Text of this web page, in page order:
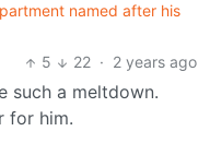
named after his
5
22 · 2 years ago
such a meltdown.
for him.